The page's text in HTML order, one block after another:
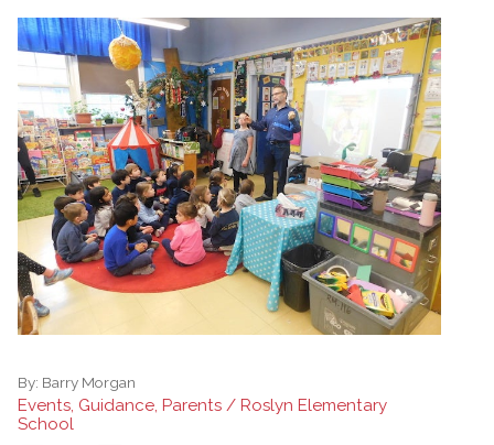
By: Barry Morgan
Events, Guidance, Parents / Roslyn Elementary
School